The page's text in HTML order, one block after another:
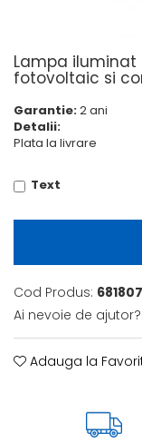
8 hexagoane led
9 hexagoane led
Ghirlande
Oglinda led
Pendul led
Plafoniera LED
Lampa iluminat
fotovoltaic si
Garantie:2 ani
Detalii:
Plata la livrare
Text
Cod Produs: 681807
Ai nevoie de ajutor?
Adauga la